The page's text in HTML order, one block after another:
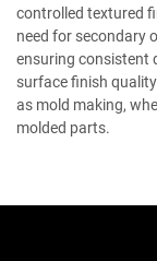
controlled textured
need for secondary
ensuring consistent
surface finish
as mold making,
molded parts.